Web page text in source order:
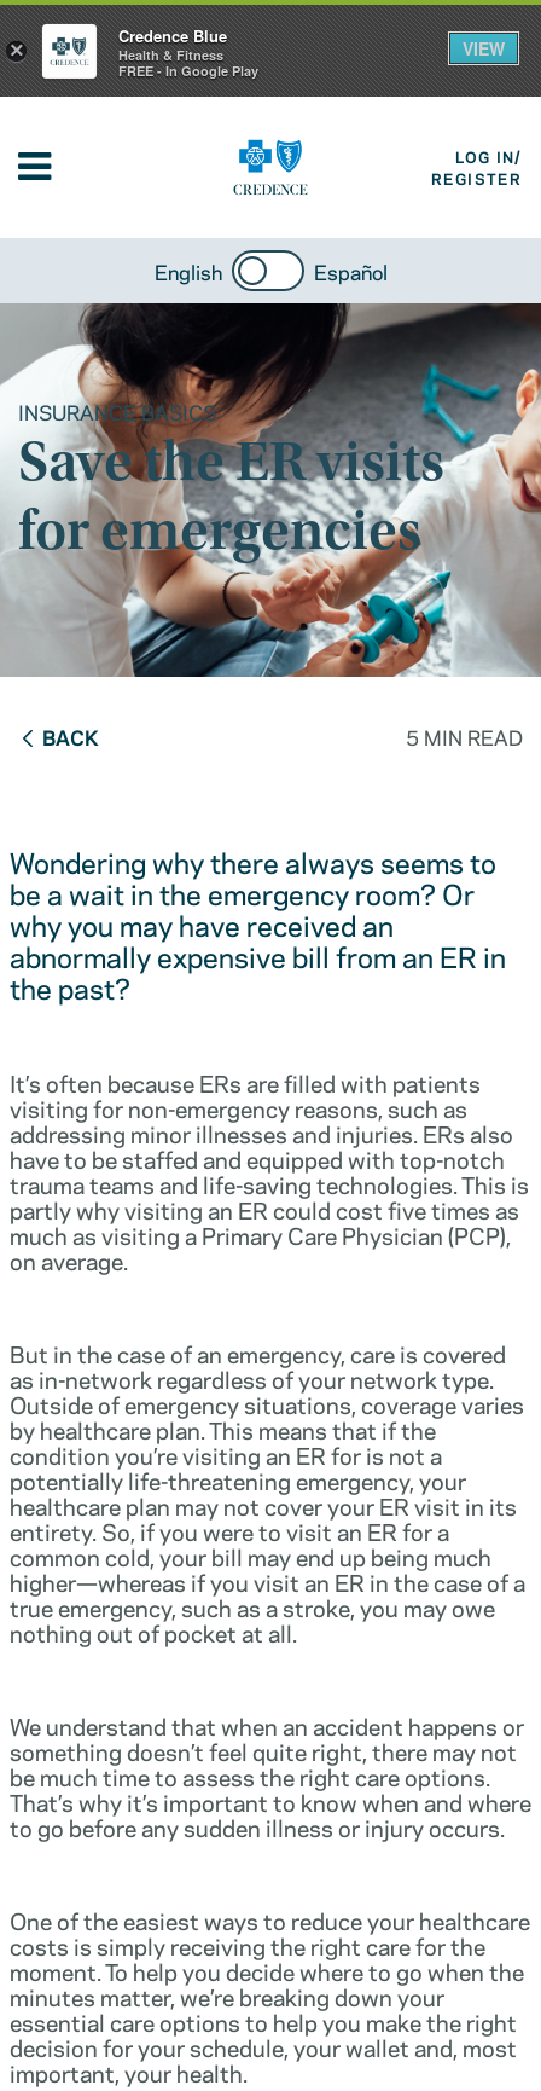
LOG IN/
REGISTER
English Español
INSURANCE BASICS
Save the ER visits
for emergencies
BACK 5 MIN READ
Wondering why there always seems to
be a wait in the emergency room? Or
why you may have received an
abnormally expensive bill from an ER in
the past?
It’s often because ERs are filled with patients
visiting for non-emergency reasons, such as
addressing minor illnesses and injuries. ERs also
have to be staffed and equipped with top-notch
trauma teams and life-saving technologies. This is
partly why visiting an ER could cost five times as
much as visiting a Primary Care Physician (PCP),
on average.
But in the case of an emergency, care is covered
as in-network regardless of your network type.
Outside of emergency situations, coverage varies
by healthcare plan. This means that if the
condition you’re visiting an ER for is not a
potentially life-threatening emergency, your
healthcare plan may not cover your ER visit in its
entirety. So, if you were to visit an ER for a
common cold, your bill may end up being much
higher—whereas if you visit an ER in the case of a
true emergency, such as a stroke, you may owe
nothing out of pocket at all.
We understand that when an accident happens or
something doesn’t feel quite right, there may not
be much time to assess the right care options.
That’s why it’s important to know when and where
to go before any sudden illness or injury occurs.
One of the easiest ways to reduce your healthcare
costs is simply receiving the right care for the
moment. To help you decide where to go when the
minutes matter, we’re breaking down your
essential care options to help you make the right
decision for your schedule, your wallet and, most
important, your health.
×
Credence Blue
Health & Fitness
FREE - In Google Play
VIEW